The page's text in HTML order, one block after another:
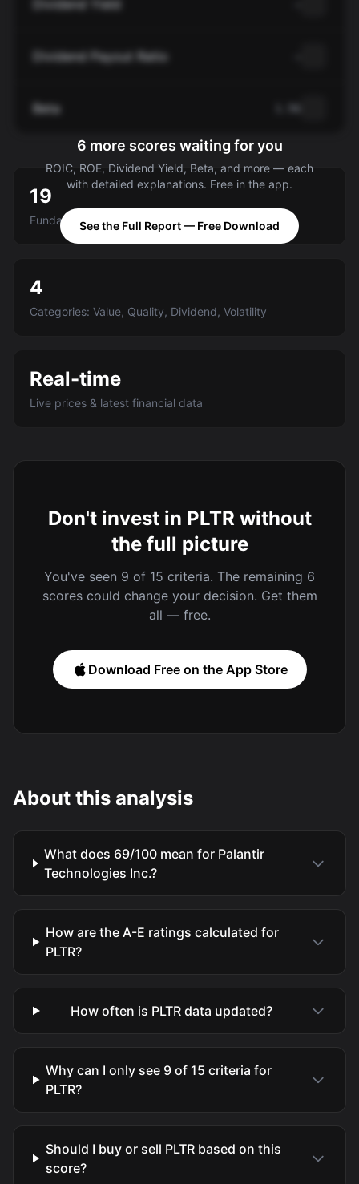
Dividend Yield
Dividend Payout Ratio
Beta
6 more scores waiting for you
ROIC, ROE, Dividend Yield, Beta, and more — each
with detailed explanations. Free in the app.
See the Full Report — Free Download
19
Fundamental criteria scored A-E
4
Categories: Value, Quality, Dividend, Volatility
Real-time
Live prices & latest financial data
Don't invest in PLTR without
the full picture
You've seen 9 of 15 criteria. The remaining 6
scores could change your decision. Get them
all — free.
Download Free on the App Store
About this analysis
What does 69/100 mean for Palantir
Technologies Inc.?
How are the A-E ratings calculated for
PLTR?
How often is PLTR data updated?
Why can I only see 9 of 15 criteria for
PLTR?
Should I buy or sell PLTR based on this
score?